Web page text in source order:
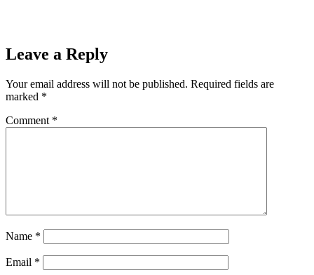
Leave a Reply
Your email address will not be published. Required fields are
marked *
Comment *
Name *
Email *